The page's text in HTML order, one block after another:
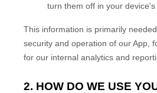
turn them off in your device's
This information is primarily
security and operation of our App,
for our internal analytics and
2. HOW DO WE USE